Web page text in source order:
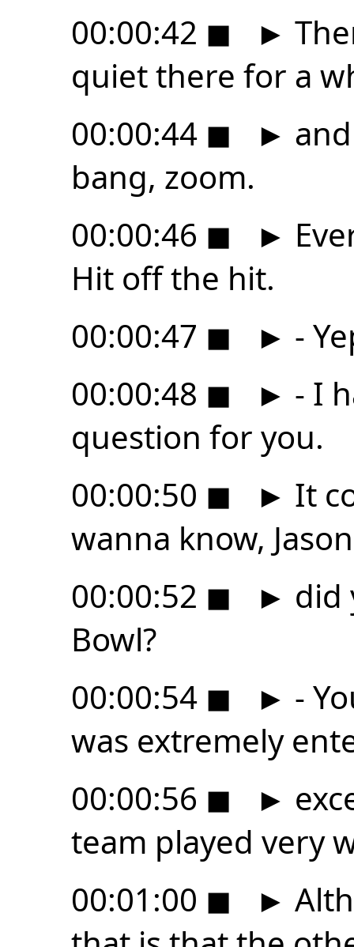
00:00:42 ◼ ►
quiet there for a
00:00:44 ◼ ►
bang, zoom.
00:00:46 ◼ ►
Hit off the hit.
00:00:47 ◼ ► -
00:00:48 ◼ ► - I
question for you.
00:00:50 ◼ ► It
wanna know,
00:00:52 ◼ ► did
Bowl?
00:00:54 ◼ ► -
was extremely
00:00:56 ◼ ►
team played very
00:01:00 ◼ ►